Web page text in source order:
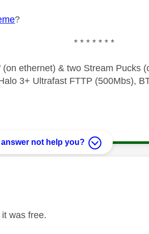
?
* * * * * * *
(on ethernet) & two Stream Pucks
3+ Ultrafast FTTP (500Mbs),
answer not help you?
by:
was free.